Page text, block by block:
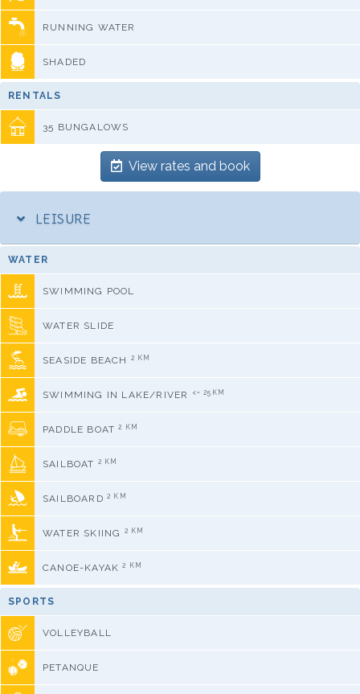
RUNNING WATER
SHADED
RENTALS
35 BUNGALOWS
View rates and book
LEISURE
WATER
SWIMMING POOL
WATER SLIDE
SEASIDE BEACH 2 KM
SWIMMING IN LAKE/RIVER <= 25KM
PADDLE BOAT2 KM
SAILBOAT 2 KM
SAILBOARD 2 KM
WATER SKIING 2 KM
CANOE-KAYAK2 KM
SPORTS
VOLLEYBALL
PETANQUE